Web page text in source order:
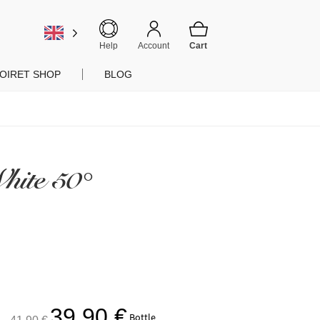
Help Account
SHOP BLOG
50°
The
The
Bottle